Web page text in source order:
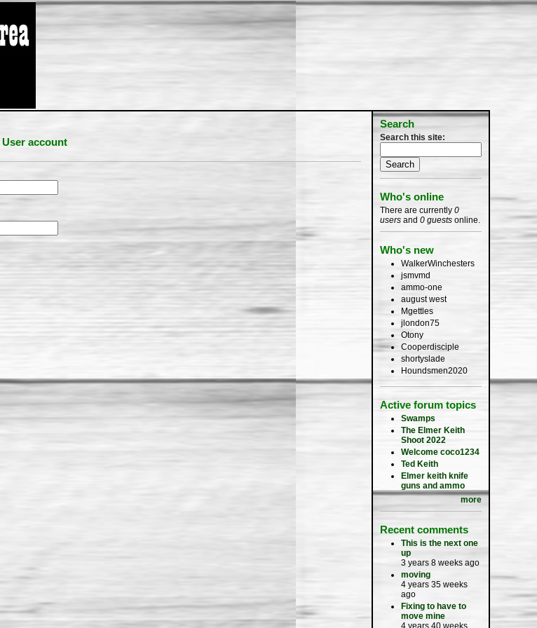
User account
Search
Search this site:
Who's online
There are currently 0
users and 0 guests online.
Who's new
WalkerWinchesters
jsmvmd
ammo-one
august west
Mgettles
jlondon75
Otony
Cooperdisciple
shortyslade
Houndsmen2020
Active forum topics
Swamps
The Elmer Keith
Shoot 2022
Welcome coco1234
Ted Keith
Elmer keith knife
guns and ammo
more
Recent comments
This is the next one
up
3 years 8 weeks ago
moving
4 years 35 weeks
ago
Fixing to have to
move mine
4 years 40 weeks